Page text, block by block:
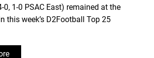
0, 1-0 PSAC East) remained at the
this week’s D2Football Top 25